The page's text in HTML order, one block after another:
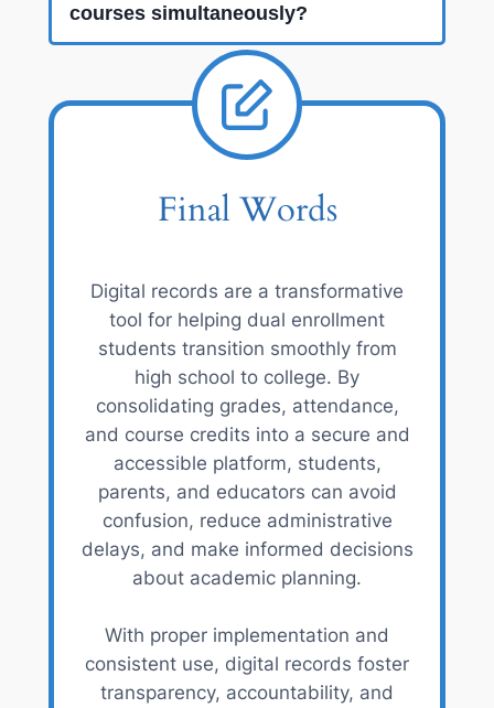
courses simultaneously?
Final Words
Digital records are a transformative
tool for helping dual enrollment
students transition smoothly from
high school to college. By
consolidating grades, attendance,
and course credits into a secure and
accessible platform, students,
parents, and educators can avoid
confusion, reduce administrative
delays, and make informed decisions
about academic planning.
With proper implementation and
consistent use, digital records foster
transparency, accountability, and